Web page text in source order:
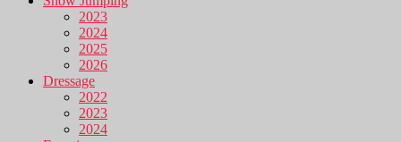
2023
2024
2025
2026
Dressage
2022
2023
2024